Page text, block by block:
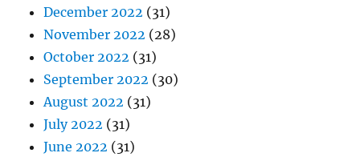
June 2022 (31)
May 2022(31)
April 2022(30)
March 2022(31)
February 2022(29)
January 2022(31)
December 2021